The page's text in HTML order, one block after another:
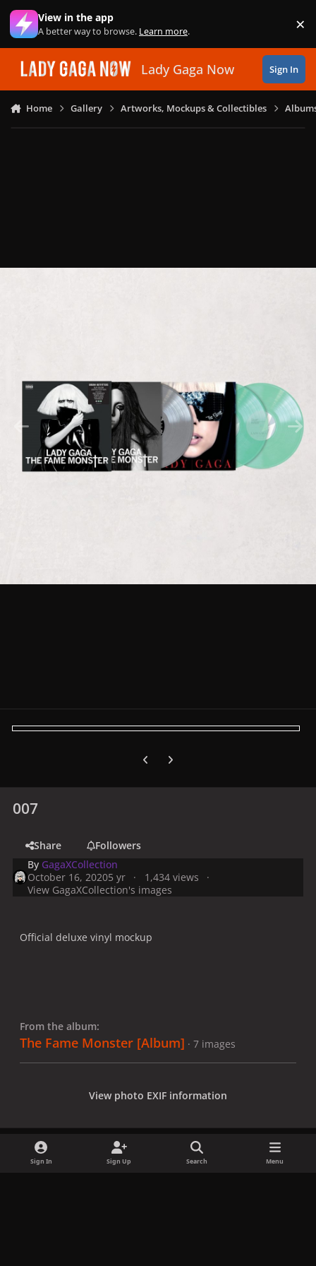
Skip to content
View in the app
A better way to browse. Learn more. ×
Lady Gaga Now Sign In
Home Gallery Artworks, Mockups & Collectibles
Previous carousel slide
Next carousel slide
007
Share
Followers
By GagaXCollection
October 16, 20205 yr
1,434 views
View GagaXCollection's images
Official deluxe vinyl mockup
From the album:
The Fame Monster [Album] · 7 images
View photo EXIF information
Sign In Sign Up Search Menu